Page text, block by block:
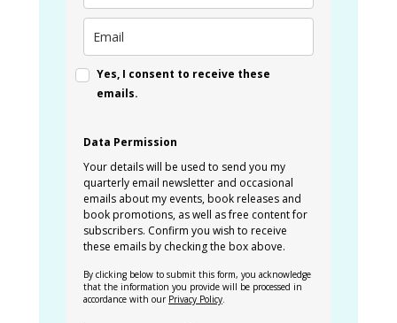
Yes, I consent to receive these
emails.
Data Permission
Your details will be used to send you my
quarterly email newsletter and occasional
emails about my events, book releases and
book promotions, as well as free content for
subscribers. Confirm you wish to receive
these emails by checking the box above.
By clicking below to submit this form, you acknowledge
that the information you provide will be processed in
accordance with our Privacy Policy